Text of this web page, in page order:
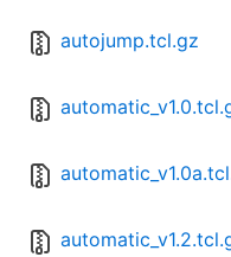
autojump.tcl.gz